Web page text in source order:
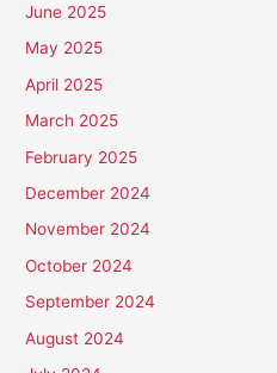
June 2025
May 2025
April 2025
March 2025
February 2025
December 2024
November 2024
October 2024
September 2024
August 2024